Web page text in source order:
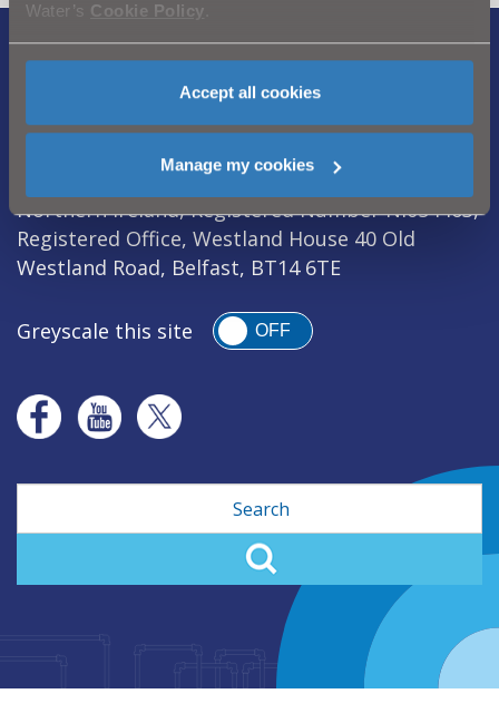
Water’s Cookie Policy
Accept all cookies
Manage my cookies
Legal Notice
Modern Slavery Act | Sitemap
Northern Ireland Water is a trademark of
Northern Ireland Water Ltd., incorporated in
Northern Ireland, Registered Number NI054463,
Registered Office, Westland House 40 Old
Westland Road, Belfast, BT14 6TE
Greyscale this site OFF